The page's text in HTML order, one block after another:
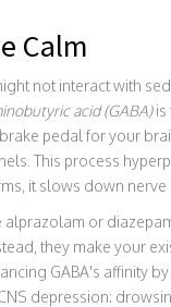
Calm
not interact with
acid (GABA)is
pedal for your
This process
it slows down
alprazolam or
they make your
GABA's affinity
depression: